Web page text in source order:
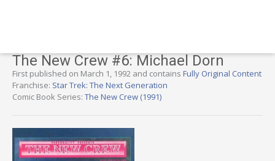
The New Crew #6: Michael Dorn
First published on March 1, 1992 and contains Fully Original Content
Franchise: Star Trek: The Next Generation
Comic Book Series: The New Crew (1991)